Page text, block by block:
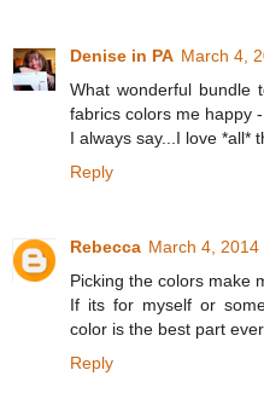
Denise in PA March 4,
What wonderful bundle
fabrics colors me happy
I always say...I love *all*
Reply
Rebecca March 4, 2014
Picking the colors make
If its for myself or
color is the best part ever.
Reply